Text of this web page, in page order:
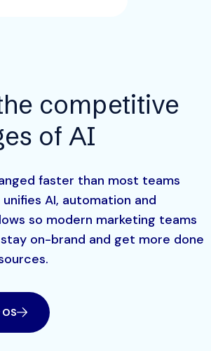
competitive
of AI
faster than most teams
AI, automation and
so modern marketing teams
on-brand and get more done